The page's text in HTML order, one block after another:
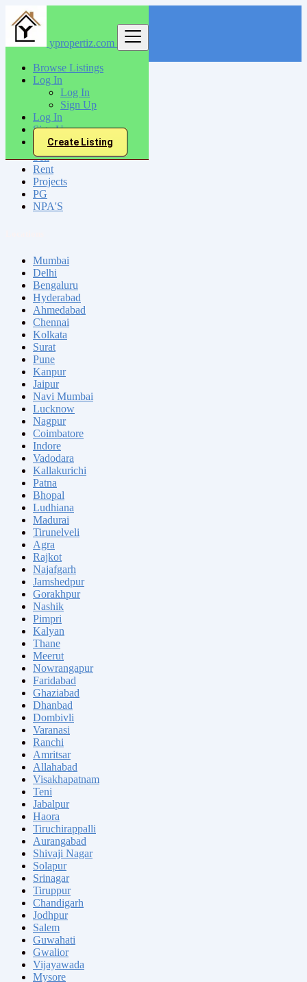
ypropertiz.com
Browse Listings
Log In
Log In
Sign Up
Log In
Sign Up
Create Listing
India
Itarsi
All Categories
Sell
Rent
Projects
PG
NPA'S
Mumbai
Delhi
Bengaluru
Hyderabad
Ahmedabad
Chennai
Kolkata
Surat
Pune
Kanpur
Jaipur
Navi Mumbai
Lucknow
Nagpur
Coimbatore
Indore
Vadodara
Kallakurichi
Patna
Bhopal
Ludhiana
Madurai
Tirunelveli
Agra
Rajkot
Najafgarh
Jamshedpur
Gorakhpur
Nashik
Pimpri
Kalyan
Thane
Meerut
Nowrangapur
Faridabad
Ghaziabad
Dhanbad
Dombivli
Varanasi
Ranchi
Amritsar
Allahabad
Visakhapatnam
Teni
Jabalpur
Haora
Tiruchirappalli
Aurangabad
Shivaji Nagar
Solapur
Srinagar
Tiruppur
Chandigarh
Jodhpur
Salem
Guwahati
Gwalior
Vijayawada
Mysore